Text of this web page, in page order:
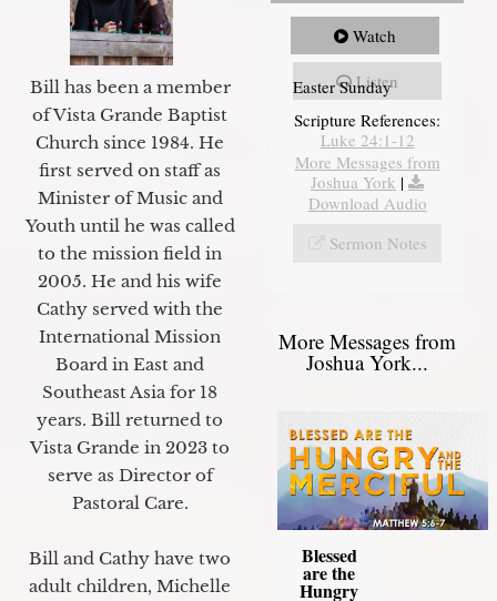
Bill has been a member
of Vista Grande Baptist
Church since 1984. He
first served on staff as
Minister of Music and
Youth until he was called
to the mission field in
2005. He and his wife
Cathy served with the
International Mission
Board in East and
Southeast Asia for 18
years. Bill returned to
Vista Grande in 2023 to
serve as Director of
Pastoral Care.
Bill and Cathy have two
adult children, Michelle
Watch
Listen
Easter Sunday
Scripture References:
Luke 24:1-12
More Messages from
Joshua York |
Download Audio
Sermon Notes
More Messages from
Joshua York...
Blessed
are the
Hungry